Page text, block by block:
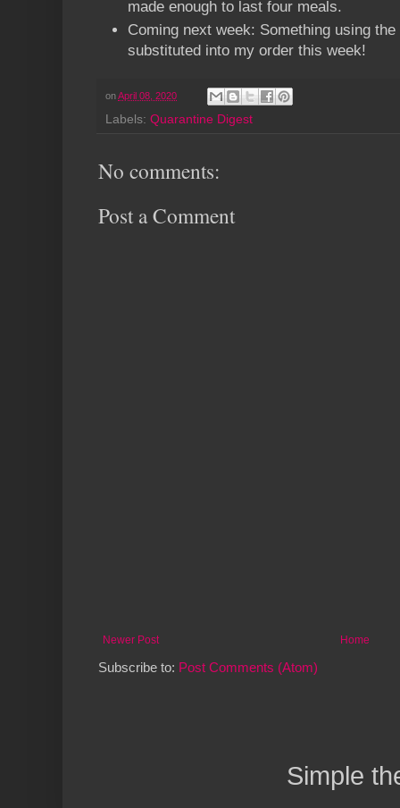
made enough to last four meals.
Coming next week: Something using
substituted into my order this week!
onApril 08, 2020
Labels: Quarantine Digest
No comments:
Post a Comment
Newer Post Home
Subscribe to: Post Comments (Atom)
Simple